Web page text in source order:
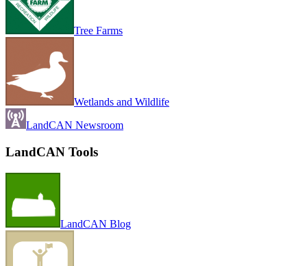
Tree Farms
Wetlands and Wildlife
LandCAN Newsroom
LandCAN Tools
LandCAN Blog